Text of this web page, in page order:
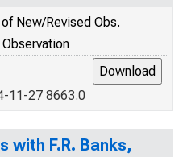
New/Revised Obs.
11-27 8663.0
with F.R. Banks,